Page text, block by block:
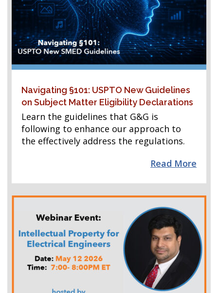
Navigating §101: USPTO New Guidelines
on Subject Matter Eligibility Declarations
Learn the guidelines that G&G is
following to enhance our approach to
the effectively address the regulations.
Read More